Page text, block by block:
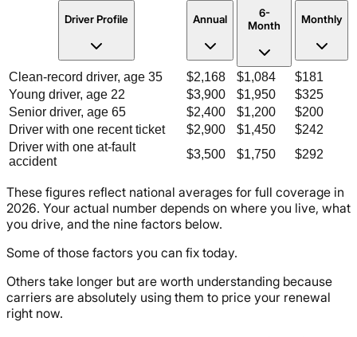
Driver Profile Annual
6-
Month
Monthly
Clean-record driver, age 35 $2,168 $1,084
$181
Young driver, age 22
$3,900 $1,950
$325
Senior driver, age 65
$2,400 $1,200
$200
Driver with one recent ticket
$2,900 $1,450
$242
Driver with one at-fault
accident
$3,500 $1,750 $292
These figures reflect national averages for full coverage in
2026. Your actual number depends on where you live, what
you drive, and the nine factors below.
Some of those factors you can fix today.
Others take longer but are worth understanding because
carriers are absolutely using them to price your renewal
right now.